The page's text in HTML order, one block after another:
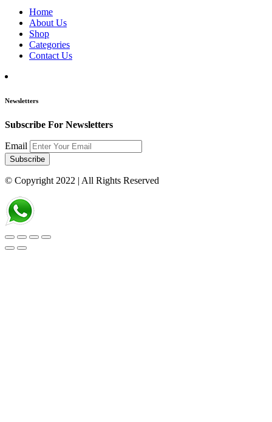
Home
About Us
Shop
Categories
Contact Us
Newsletters
Subscribe For Newsletters
Email
Subscribe
© Copyright 2022 | All Rights Reserved